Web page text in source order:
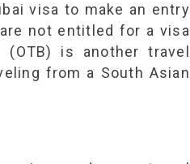
visa to make an entry
not entitled for a visa
is another travel
from a South Asian